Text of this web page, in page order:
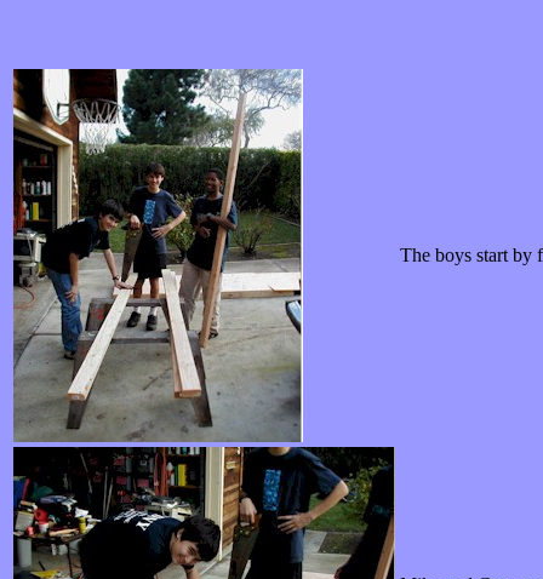
The boys start by